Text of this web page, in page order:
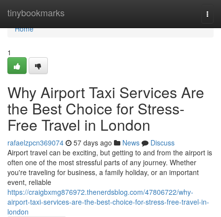
tinybookmarks
Home
Home
1
Why Airport Taxi Services Are
the Best Choice for Stress-
Free Travel in London
rafaelzpcn369074 57 days ago News
Discuss
Airport travel can be exciting, but getting to and from the airport is
often one of the most stressful parts of any journey. Whether
you're traveling for business, a family holiday, or an important
event, reliable
https://craigbxmg876972.thenerdsblog.com/47806722/why-
airport-taxi-services-are-the-best-choice-for-stress-free-travel-in-
london